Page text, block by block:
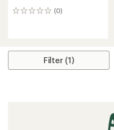
(0)
0
Filter (1)